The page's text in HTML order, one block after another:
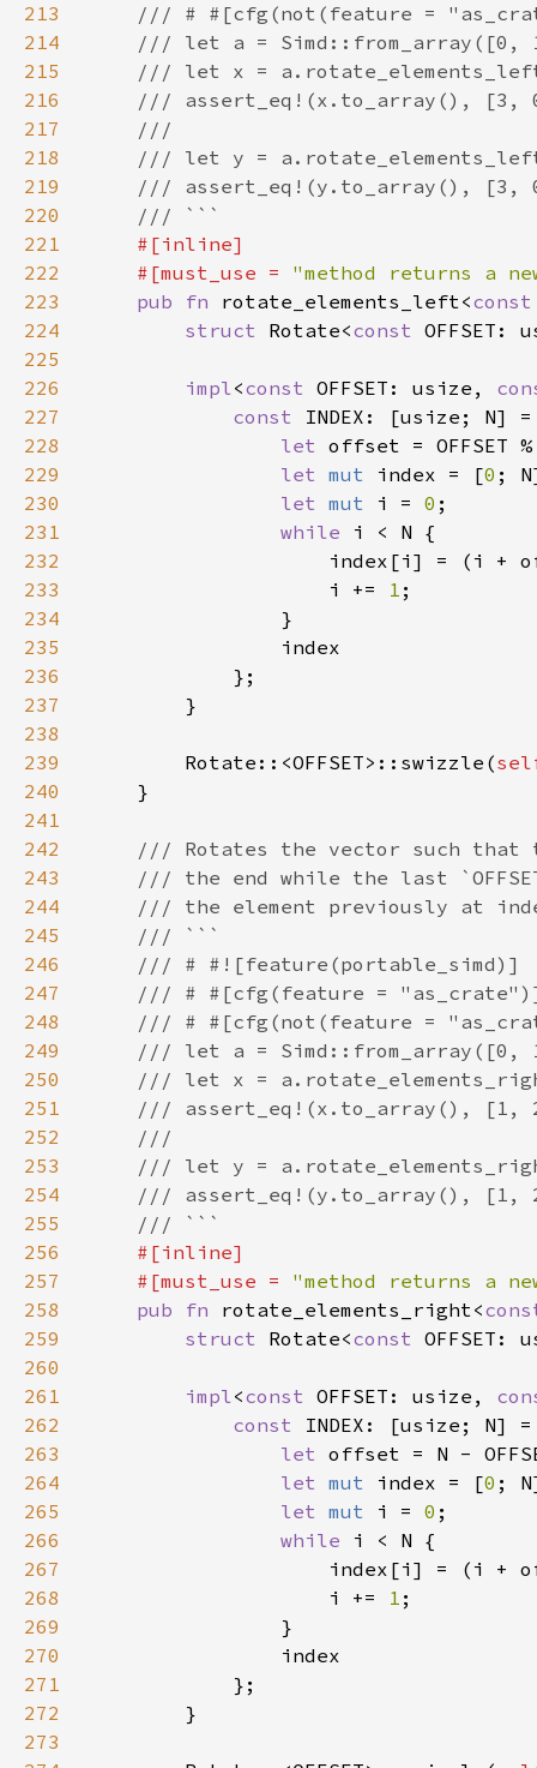
213
214
215
216
217
218
219
220
221
222
    #[must_use =
"method returns a
223
pub fn rotate_elements_left<
224
struct Rotate<const
225
226
impl<const OFFSET: usize,
227
const INDEX: [usize; N]
228
let
229
let mut index = [0
230
let mut i = 0
231
while
232
233
                    i +=
1
234
235
236
237
238
239
        Rotate::<OFFSET>::swizzle(
240
241
242
243
244
245
246
247
248
249
250
251
252
253
254
255
256
257
    #[must_use =
"method returns a
258
pub fn rotate_elements_right<
259
struct Rotate<const
260
261
impl<const OFFSET: usize,
262
const INDEX: [usize; N]
263
let
264
let mut index = [0
265
let mut i = 0
266
while
267
268
                    i +=
1
269
270
271
272
273